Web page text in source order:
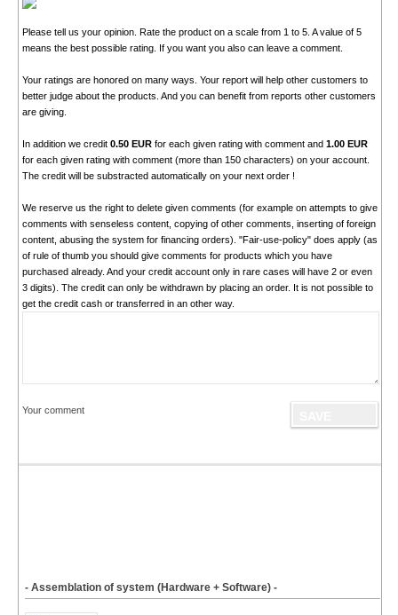
Please tell us your opinion. Rate the product on a scale from 1 to 5. A value of 5
means the best possible rating. If you want you also can leave a comment.
Your ratings are honored on many ways. Your report will help other customers to
better judge about the products. And you can benefit from reports other customers
are giving.
In addition we credit 0.50 EURfor each given rating with comment and 1.00 EUR
for each given rating with comment (more than 150 characters) on your account.
The credit will be substracted automatically on your next order !
We reserve us the right to delete given comments (for example on attempts to give
comments with senseless content, copying of other comments, inserting of foreign
content, abusing the system for financing orders). "Fair-use-policy" does apply (as
of rule of thumb you should give comments for products which you have
purchased already. And your credit account only in rare cases will have 2 or even
3 digits). The credit can only be withdrawn by placing an order. It is not possible to
get the credit cash or transferred in an other way.
Your comment
- Assemblation of system (Hardware + Software) -